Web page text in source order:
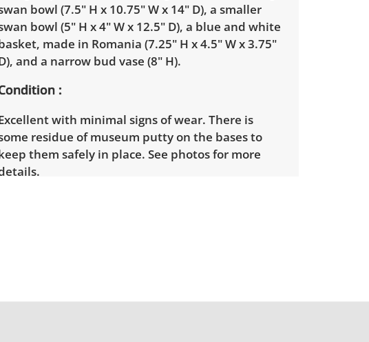
bowl (7.5" H x 10.75" W x 14" D), a smaller
bowl (5" H x 4" W x 12.5" D), a blue and white
made in Romania (7.25" H x 4.5" W x 3.75"
and a narrow bud vase (8" H).
with minimal signs of wear. There is
residue of museum putty on the bases to
them safely in place. See photos for more